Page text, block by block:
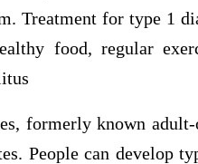
Treatment for type 1
food, regular
formerly known
People can develop